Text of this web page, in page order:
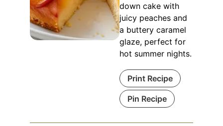
down cake with
juicy peaches and
a buttery caramel
glaze, perfect for
hot summer nights.
Print Recipe
Pin Recipe